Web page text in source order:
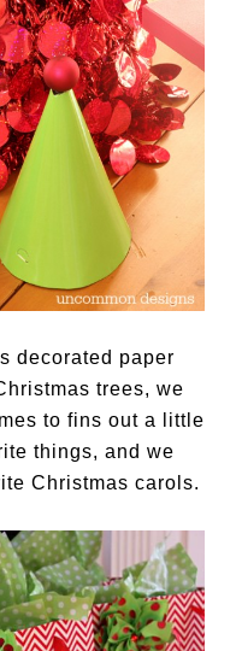
decorated paper
trees, we
to fins out a little
things, and we
Christmas carols.